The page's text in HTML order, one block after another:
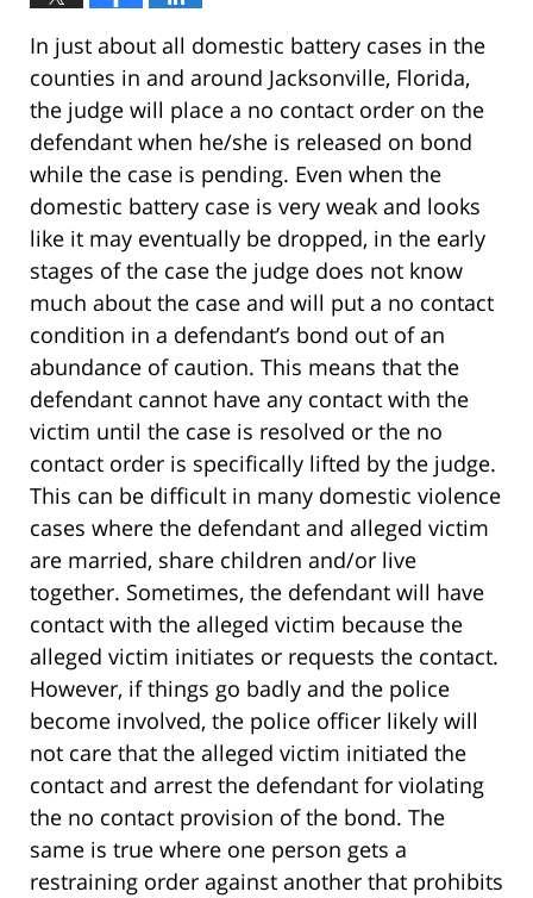
In just about all domestic battery cases in the
counties in and around Jacksonville, Florida,
the judge will place a no contact order on the
defendant when he/she is released on bond
while the case is pending. Even when the
domestic battery case is very weak and looks
like it may eventually be dropped, in the early
stages of the case the judge does not know
much about the case and will put a no contact
condition in a defendant’s bond out of an
abundance of caution. This means that the
defendant cannot have any contact with the
victim until the case is resolved or the no
contact order is specifically lifted by the judge.
This can be difficult in many domestic violence
cases where the defendant and alleged victim
are married, share children and/or live
together. Sometimes, the defendant will have
contact with the alleged victim because the
alleged victim initiates or requests the contact.
However, if things go badly and the police
become involved, the police officer likely will
not care that the alleged victim initiated the
contact and arrest the defendant for violating
the no contact provision of the bond. The
same is true where one person gets a
restraining order against another that prohibits